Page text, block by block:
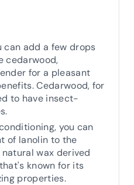
can add a few drops
cedarwood,
for a pleasant
Cedarwood, for
to have insect-
you can
of lanolin to the
wax derived
known for its
properties.